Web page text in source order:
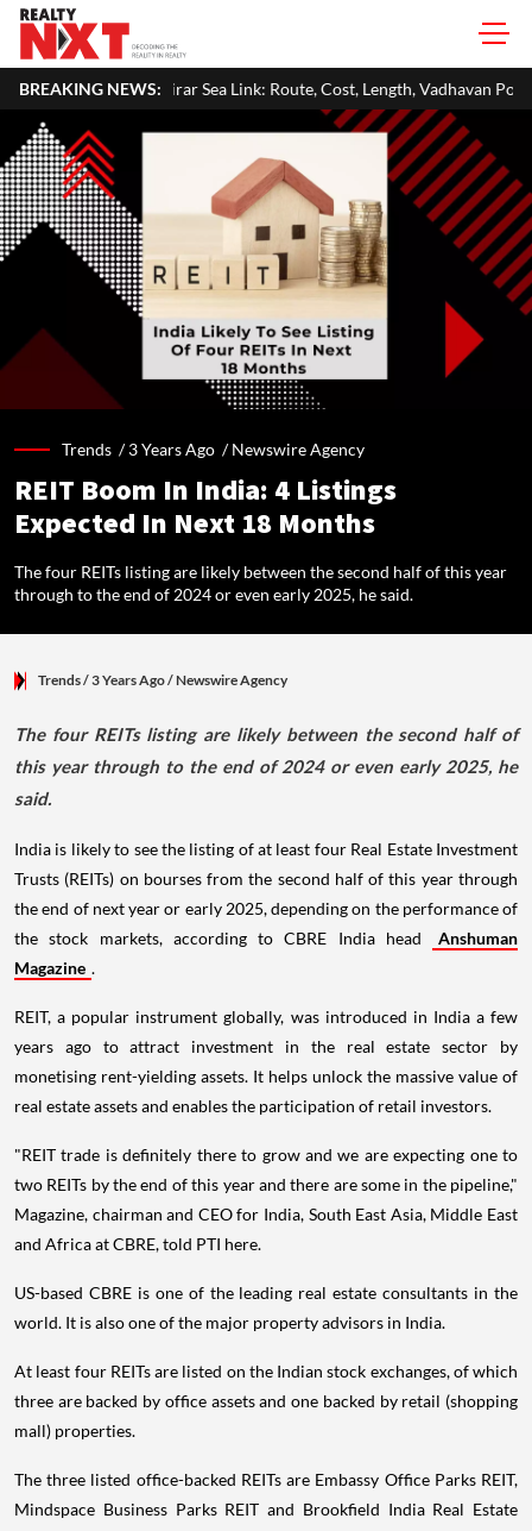
BREAKING NEWS:
Virar Sea Link: Route, Cost, Length, Vadhavan Port Link & Latest
Trends /3 Years Ago /Newswire Agency
REIT Boom In India: 4 Listings
Expected In Next 18 Months
The four REITs listing are likely between the second half of this year
through to the end of 2024 or even early 2025, he said.
Trends/ 3 Years Ago/Newswire Agency
The four REITs listing are likely between the second half of
this year through to the end of 2024 or even early 2025, he
said.
India is likely to see the listing of at least four Real Estate Investment
Trusts (REITs) on bourses from the second half of this year through
the end of next year or early 2025, depending on the performance of
the stock markets, according to CBRE India head
Anshuman
Magazine .
REIT, a popular instrument globally, was introduced in India a few
years ago to attract investment in the real estate sector by
monetising rent-yielding assets. It helps unlock the massive value of
real estate assets and enables the participation of retail investors.
"REIT trade is definitely there to grow and we are expecting one to
two REITs by the end of this year and there are some in the pipeline,"
Magazine, chairman and CEO for India, South East Asia, Middle East
and Africa at CBRE, told PTI here.
US-based CBRE is one of the leading real estate consultants in the
world. It is also one of the major property advisors in India.
At least four REITs are listed on the Indian stock exchanges, of which
three are backed by office assets and one backed by retail (shopping
mall) properties.
The three listed office-backed REITs are Embassy Office Parks REIT,
Mindspace Business Parks REIT and Brookfield India Real Estate